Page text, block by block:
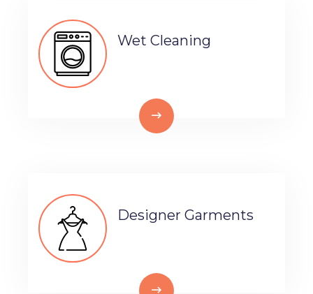
Wet Cleaning
Designer Garments